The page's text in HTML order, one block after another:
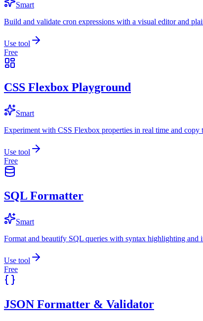
Smart
Build and validate cron expressions with a visual editor and
Use tool
Free
CSS Flexbox Playground
Smart
Experiment with CSS Flexbox properties in real time and copy
Use tool
Free
SQL Formatter
Smart
Format and beautify SQL queries with syntax highlighting and
Use tool
Free
JSON Formatter & Validator